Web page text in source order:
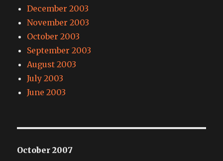
December 2003
November 2003
October 2003
September 2003
August 2003
July 2003
June 2003
October 2007